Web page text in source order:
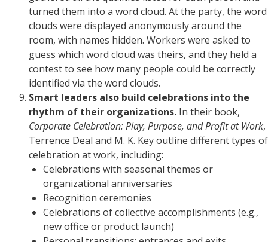
turned them into a word cloud. At the party, the word
clouds were displayed anonymously around the
room, with names hidden. Workers were asked to
guess which word cloud was theirs, and they held a
contest to see how many people could be correctly
identified via the word clouds.
Smart leaders also build celebrations into the
rhythm of their organizations. In their book,
Corporate Celebration: Play, Purpose, and Profit at Work,
Terrence Deal and M. K. Key outline different types of
celebration at work, including:
Celebrations with seasonal themes or
organizational anniversaries
Recognition ceremonies
Celebrations of collective accomplishments (e.g.,
new office or product launch)